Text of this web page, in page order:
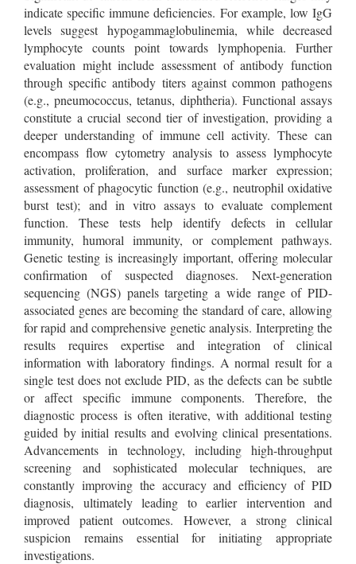
indicate specific immune deficiencies. For example, low IgG
levels suggest hypogammaglobulinemia, while decreased
lymphocyte counts point towards lymphopenia. Further
evaluation might include assessment of antibody function
through specific antibody titers against common pathogens
(e.g., pneumococcus, tetanus, diphtheria). Functional assays
constitute a crucial second tier of investigation, providing a
deeper understanding of immune cell activity. These can
encompass flow cytometry analysis to assess lymphocyte
activation, proliferation, and surface marker expression;
assessment of phagocytic function (e.g., neutrophil oxidative
burst test); and in vitro assays to evaluate complement
function. These tests help identify defects in cellular
immunity, humoral immunity, or complement pathways.
Genetic testing is increasingly important, offering molecular
confirmation of suspected diagnoses. Next-generation
sequencing (NGS) panels targeting a wide range of PID-
associated genes are becoming the standard of care, allowing
for rapid and comprehensive genetic analysis. Interpreting the
results requires expertise and integration of clinical
information with laboratory findings. A normal result for a
single test does not exclude PID, as the defects can be subtle
or affect specific immune components. Therefore, the
diagnostic process is often iterative, with additional testing
guided by initial results and evolving clinical presentations.
Advancements in technology, including high-throughput
screening and sophisticated molecular techniques, are
constantly improving the accuracy and efficiency of PID
diagnosis, ultimately leading to earlier intervention and
improved patient outcomes. However, a strong clinical
suspicion remains essential for initiating appropriate
investigations.